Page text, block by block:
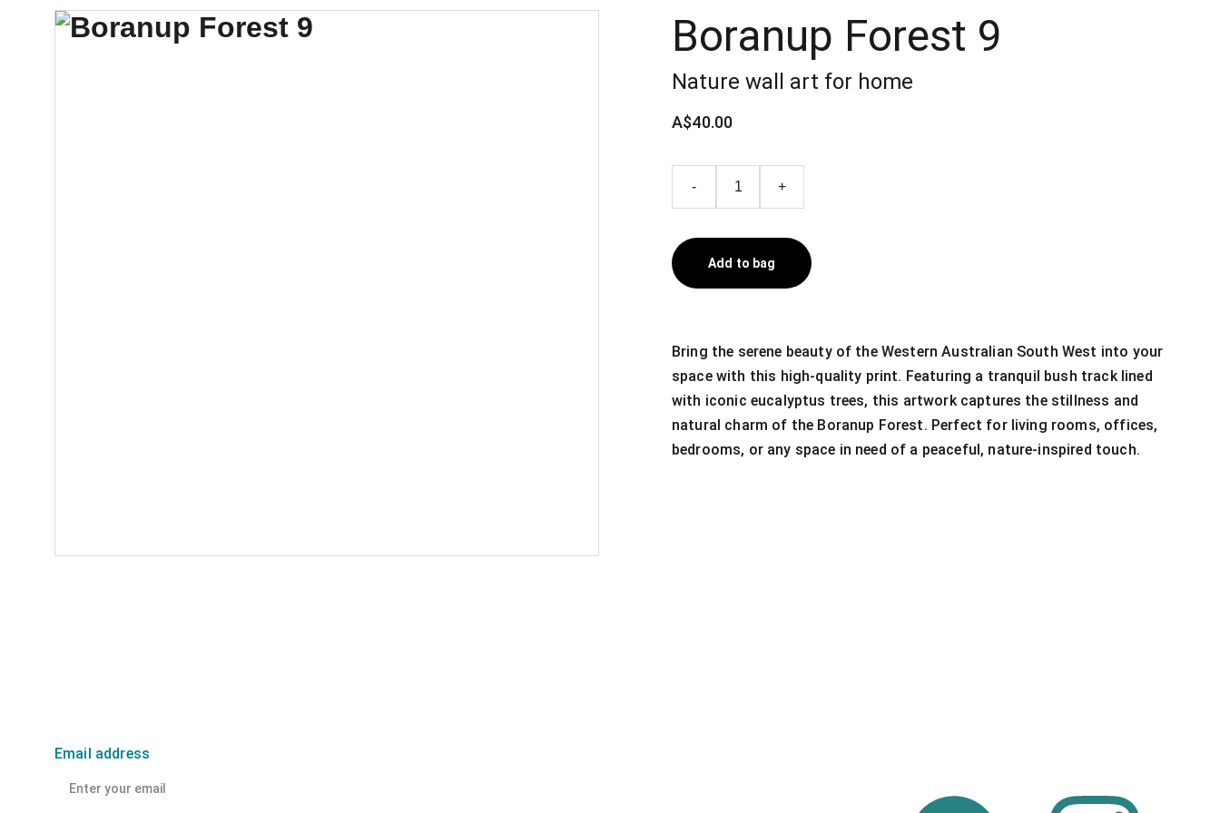
Boranup Forest 9
Nature wall art for home
A$40.00
- +
Add to bag
Bring the serene beauty of the Western Australian South West into your
space with this high-quality print. Featuring a tranquil bush track lined
with iconic eucalyptus trees, this artwork captures the stillness and
natural charm of the Boranup Forest. Perfect for living rooms, offices,
bedrooms, or any space in need of a peaceful, nature-inspired touch.
Email address